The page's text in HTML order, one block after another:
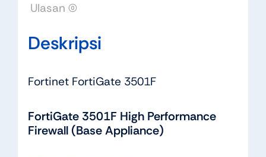
Ulasan (0)
Deskripsi
Fortinet FortiGate 3501F
FortiGate 3501F High Performance
Firewall (Base Appliance)